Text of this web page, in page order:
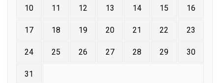
10 11 12 13 14 15 16
17 18 19 20 21 22 23
24 25 26 27 28 29 30
31